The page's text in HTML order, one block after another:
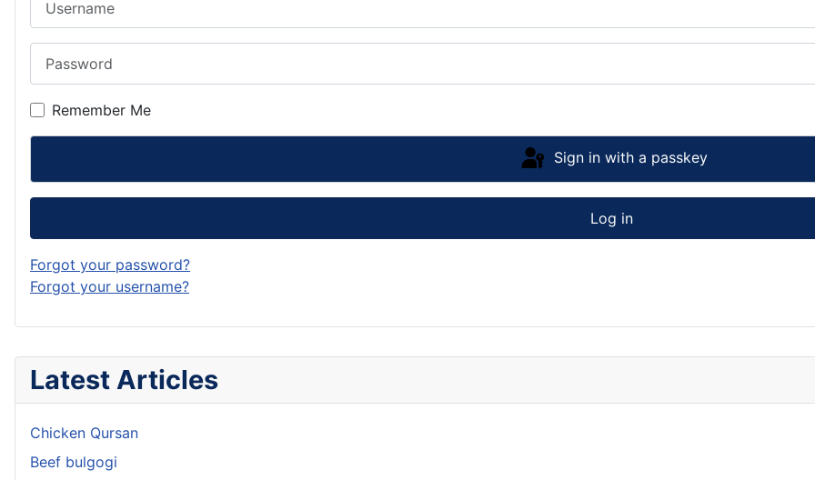
Latest Articles
Chicken Qursan
Beef bulgogi
Remember Me
Sign in with a passkey
Log in
Forgot your password?
Forgot your username?